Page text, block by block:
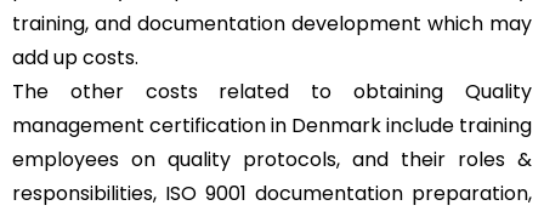
training, and documentation development which may
add up costs.
The other costs related to obtaining Quality
management certification in Denmark include training
employees on quality protocols, and their roles &
responsibilities, ISO 9001 documentation preparation,